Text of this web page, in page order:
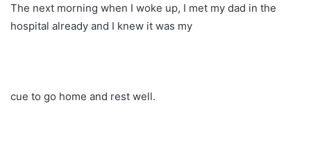
The next morning when I woke up, I met my dad in the
hospital already and I knew it was my
cue to go home and rest well.